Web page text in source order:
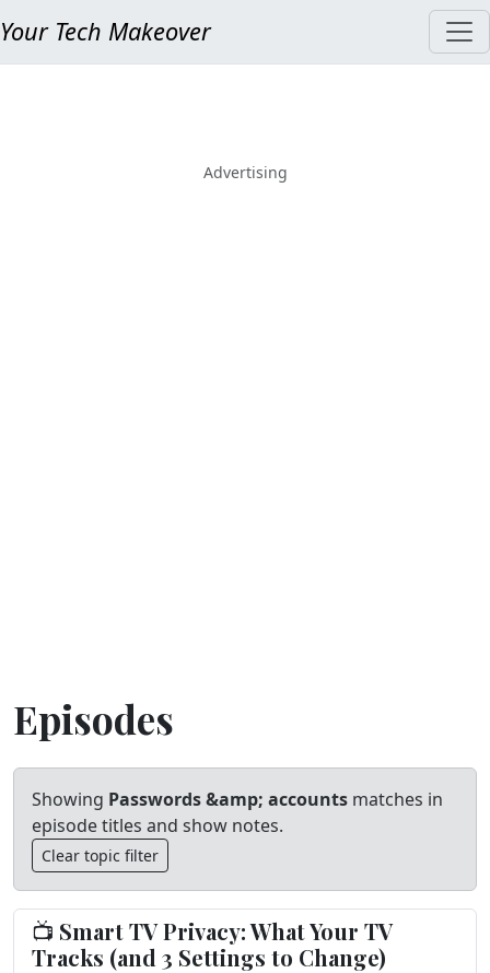
Your Tech Makeover
Advertising
Episodes
Showing Passwords &amp; accounts matches in
episode titles and show notes.
Clear topic filter
📺 Smart TV Privacy: What Your TV
Tracks (and 3 Settings to Change)